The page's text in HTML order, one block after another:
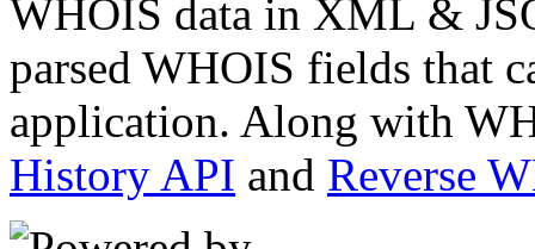
WHOIS data in XML &
parsed WHOIS fields that
application. Along with
History API and Reverse